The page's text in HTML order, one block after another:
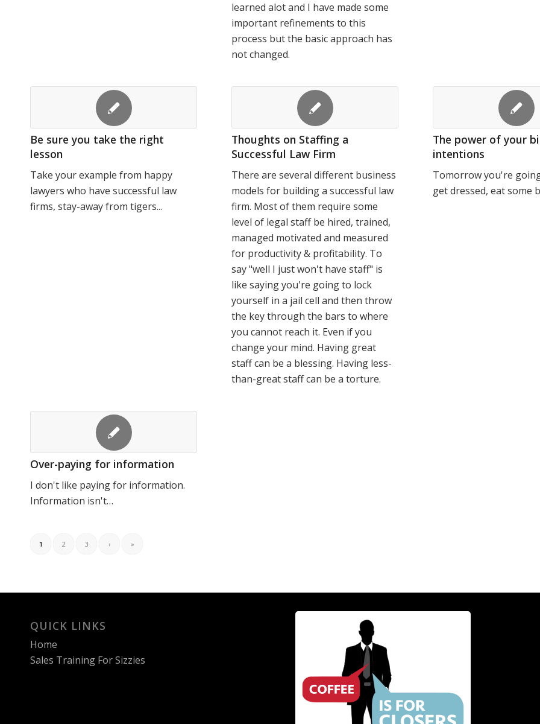
learned alot and I have made some
important refinements to this
process but the basic approach has
not changed.
Be sure you take the right
lesson
Take your example from happy
lawyers who have successful law
firms, stay-away from tigers...
Thoughts on Staffing a
Successful Law Firm
There are several different business
models for building a successful law
firm. Most of them require some
level of legal staff be hired, trained,
managed motivated and measured
for productivity & profitability. To
say "well I just won't have staff" is
like saying you're going to lock
yourself in a jail cell and then throw
the key through the bars to where
you cannot reach it. Even if you
change your mind. Having great
staff can be a blessing. Having less-
than-great staff can be a torture.
The power of your
intentions
Tomorrow you're
get dressed, eat some
Over-paying for information
I don't like paying for information.
Information isn't…
1 2 3 › »
QUICK LINKS
Home
Sales Training For Sizzies